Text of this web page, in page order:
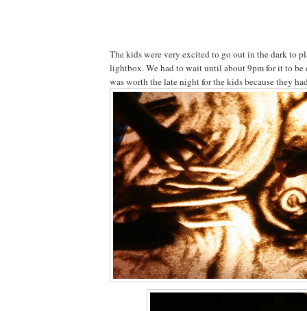
The kids were very excited to go out in the dark to
lightbox. We had to wait until about 9pm for it to be
was worth the late night for the kids because they